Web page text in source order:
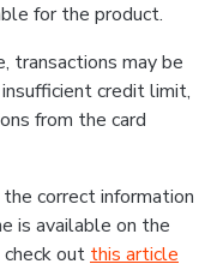
for the product.
transactions may be
credit limit,
from the card
correct information
is available on the
out this article